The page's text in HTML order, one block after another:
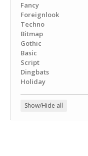
Fancy
Foreignlook
Techno
Bitmap
Gothic
Basic
Script
Dingbats
Holiday
Show/Hide all